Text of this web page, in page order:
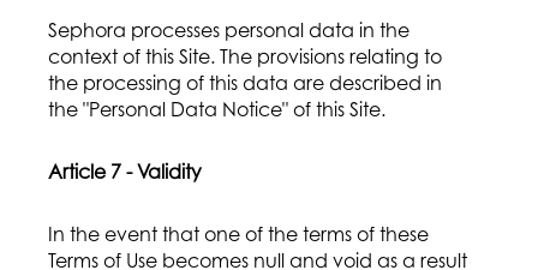
Sephora processes personal data in the
context of this Site. The provisions relating to
the processing of this data are described in
the "Personal Data Notice" of this Site.
Article 7 - Validity
In the event that one of the terms of these
Terms of Use becomes null and void as a result